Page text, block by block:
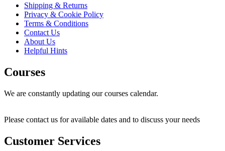
Shipping & Returns
Privacy & Cookie Policy
Terms & Conditions
Contact Us
About Us
Helpful Hints
Courses
We are constantly updating our courses calendar.
Please contact us for available dates and to discuss your needs
Customer Services